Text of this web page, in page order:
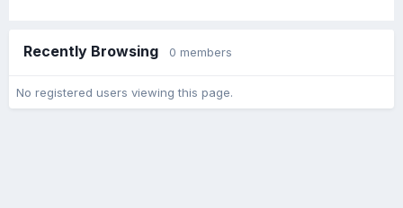
Recently Browsing 0 members
No registered users viewing this page.